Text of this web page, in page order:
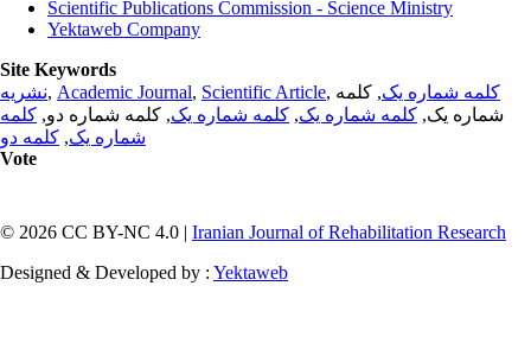
Scientific Publications Commission - Science Ministry
Yektaweb Company
Site Keywords
نشریه, Academic Journal, Scientific Article, کلمه شماره یک, کلمه
شماره یک, کلمه شماره یک, کلمه شماره یک, کلمه شماره دو, کلمه
شماره یک, کلمه دو
Vote
© 2026 CC BY-NC 4.0 | Iranian Journal of Rehabilitation Research
Designed & Developed by : Yektaweb